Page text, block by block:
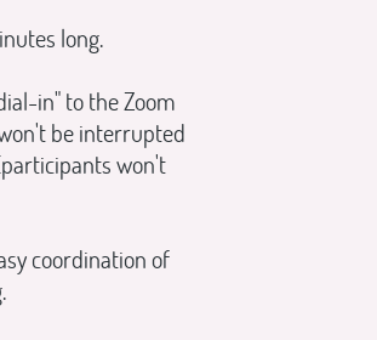
long.
in" to the Zoom
be interrupted
won't
coordination of